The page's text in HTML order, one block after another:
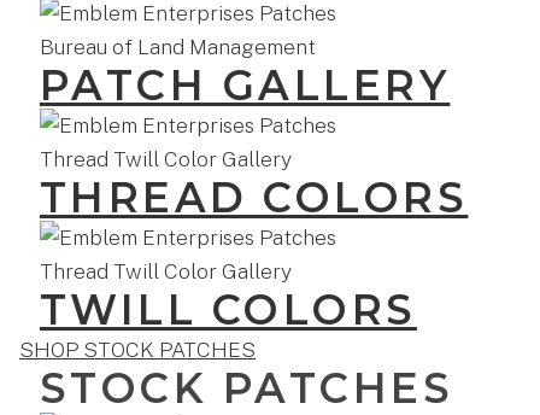
PATCH GALLERY
THREAD COLORS
TWILL COLORS
SHOP STOCK PATCHES
STOCK PATCHES